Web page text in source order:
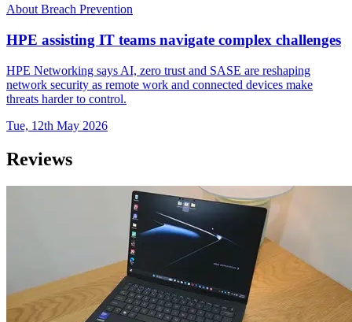
About Breach Prevention
HPE assisting IT teams navigate complex challenges
HPE Networking says AI, zero trust and SASE are reshaping
network security as remote work and connected devices make
threats harder to control.
Tue, 12th May 2026
Reviews